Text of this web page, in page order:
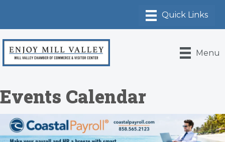
Menu
Events Calendar